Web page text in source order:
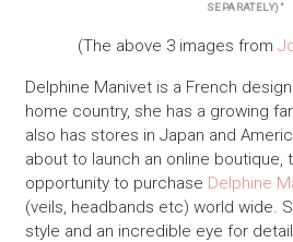
SEPARATELY)”
(The above 3 images from
Delphine Manivet is a French
home country, she has a growing
also has stores in Japan and
about to launch an online boutique,
opportunity to purchase Delphine
(veils, headbands etc) world wide.
style and an incredible eye for